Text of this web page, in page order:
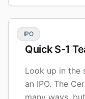
IPO
Quick S-1
Look up in the
an IPO. The
many ways,